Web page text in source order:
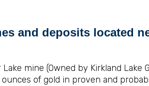
and deposits located
Lake mine (Owned by Kirkland
of gold in proven and